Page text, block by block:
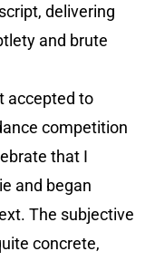
delivering
and brute
accepted to
competition
that I
and began
The subjective
concrete,